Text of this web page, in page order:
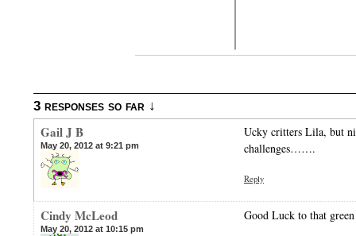
3 responses so far ↓
Gail J B
May 20, 2012 at 9:21 pm
Ucky critters Lila, but
challenges…….
Reply
Cindy McLeod
May 20, 2012 at 10:15 pm
Good Luck to that